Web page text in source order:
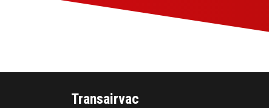
Transairvac